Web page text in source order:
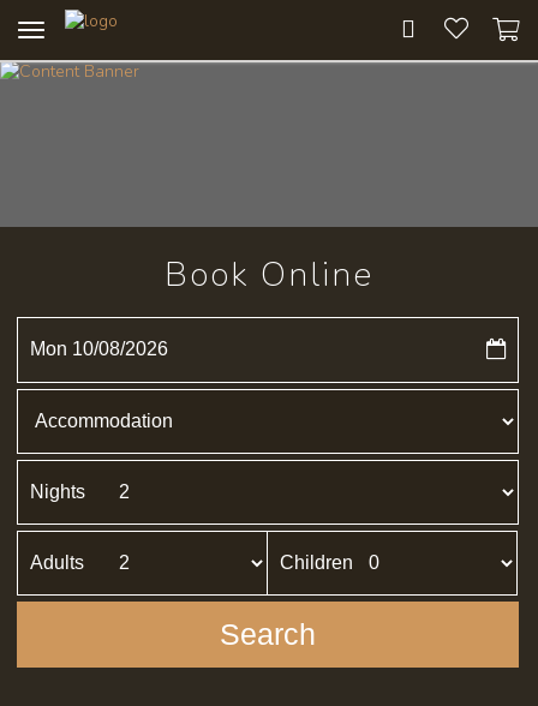
navigation
Book Online
Mon 10/08/2026
Nights
Adults Children
Search